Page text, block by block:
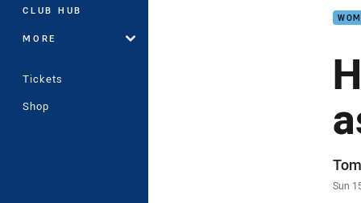
CLUB HUB
MORE
Tickets
Shop
Sun